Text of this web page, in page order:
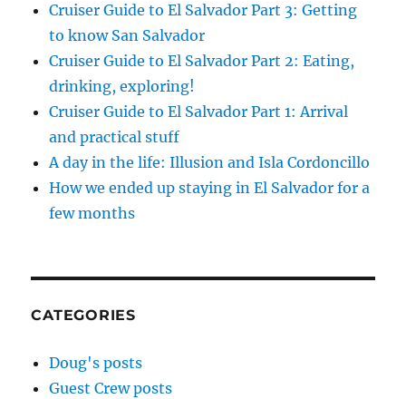
Cruiser Guide to El Salvador Part 3: Getting
to know San Salvador
Cruiser Guide to El Salvador Part 2: Eating,
drinking, exploring!
Cruiser Guide to El Salvador Part 1: Arrival
and practical stuff
A day in the life: Illusion and Isla Cordoncillo
How we ended up staying in El Salvador for a
few months
CATEGORIES
Doug's posts
Guest Crew posts